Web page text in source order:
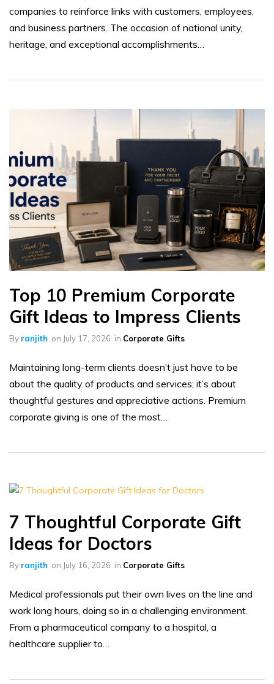
companies to reinforce links with customers, employees,
and business partners. The occasion of national unity,
heritage, and exceptional accomplishments…
Top 10 Premium Corporate
Gift Ideas to Impress Clients
By ranjith on July 17, 2026 in Corporate Gifts
Maintaining long-term clients doesn’t just have to be
about the quality of products and services; it’s about
thoughtful gestures and appreciative actions. Premium
corporate giving is one of the most…
7 Thoughtful Corporate Gift
Ideas for Doctors
By ranjith on July 16, 2026 in Corporate Gifts
Medical professionals put their own lives on the line and
work long hours, doing so in a challenging environment.
From a pharmaceutical company to a hospital, a
healthcare supplier to…